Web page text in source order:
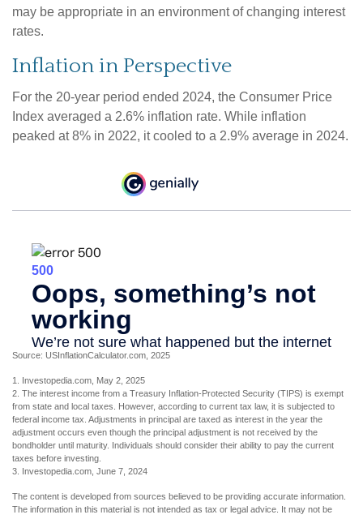
may be appropriate in an environment of changing interest
rates.
Inflation in Perspective
For the 20-year period ended 2024, the Consumer Price
Index averaged a 2.6% inflation rate. While inflation
peaked at 8% in 2022, it cooled to a 2.9% average in 2024.
Source: USInflationCalculator.com, 2025
1. Investopedia.com, May 2, 2025
2. The interest income from a Treasury Inflation-Protected Security (TIPS) is exempt
from state and local taxes. However, according to current tax law, it is subjected to
federal income tax. Adjustments in principal are taxed as interest in the year the
adjustment occurs even though the principal adjustment is not received by the
bondholder until maturity. Individuals should consider their ability to pay the current
taxes before investing.
3. Investopedia.com, June 7, 2024
The content is developed from sources believed to be providing accurate information.
The information in this material is not intended as tax or legal advice. It may not be